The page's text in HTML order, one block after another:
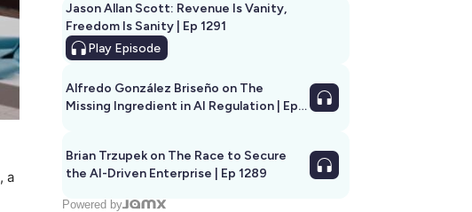
, a
Jason Allan Scott: Revenue Is Vanity,
Freedom Is Sanity | Ep 1291
Play Episode
Alfredo González Briseño on The
Missing Ingredient in AI Regulation | Ep
Brian Trzupek on The Race to Secure
the AI-Driven Enterprise | Ep 1289
Powered by